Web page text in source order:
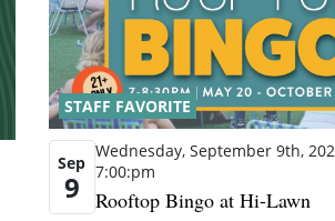
STAFF FAVORITE
Sep
9
Wednesday, September 9th,
7:00:pm
Rooftop Bingo at Hi-Lawn